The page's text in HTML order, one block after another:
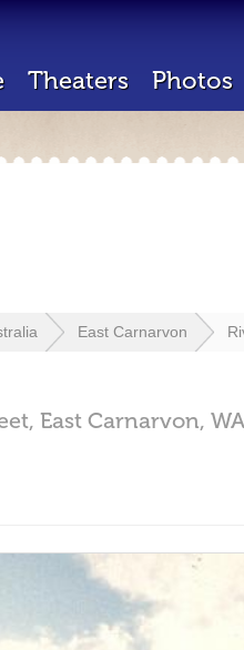
Theaters Photos
East Carnarvon
East Carnarvon, WA